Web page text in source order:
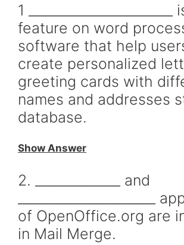
1 ______________________
feature on word
software that help
create personalized
greeting cards with
names and addresses
database.
Show Answer
2. _____________ and
_____________________
of OpenOffice.org are
in Mail Merge.